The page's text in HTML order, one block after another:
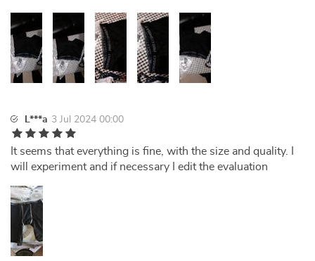
L***a 3 Jul 2024 00:00
It seems that everything is fine, with the size and quality. I
will experiment and if necessary I edit the evaluation